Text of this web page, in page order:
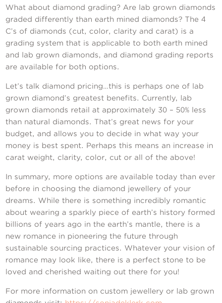
What about diamond grading? Are lab grown diamonds
graded differently than earth mined diamonds? The 4
C’s of diamonds (cut, color, clarity and carat) is a
grading system that is applicable to both earth mined
and lab grown diamonds, and diamond grading reports
are available for both options.
Let’s talk diamond pricing…this is perhaps one of lab
grown diamond’s greatest benefits. Currently, lab
grown diamonds retail at approximately 30 – 50% less
than natural diamonds. That’s great news for your
budget, and allows you to decide in what way your
money is best spent. Perhaps this means an increase in
carat weight, clarity, color, cut or all of the above!
In summary, more options are available today than ever
before in choosing the diamond jewellery of your
dreams. While there is something incredibly romantic
about wearing a sparkly piece of earth’s history formed
billions of years ago in the earth’s mantle, there is a
new romance in pioneering the future through
sustainable sourcing practices. Whatever your vision of
romance may look like, there is a perfect stone to be
loved and cherished waiting out there for you!
For more information on custom jewellery or lab grown